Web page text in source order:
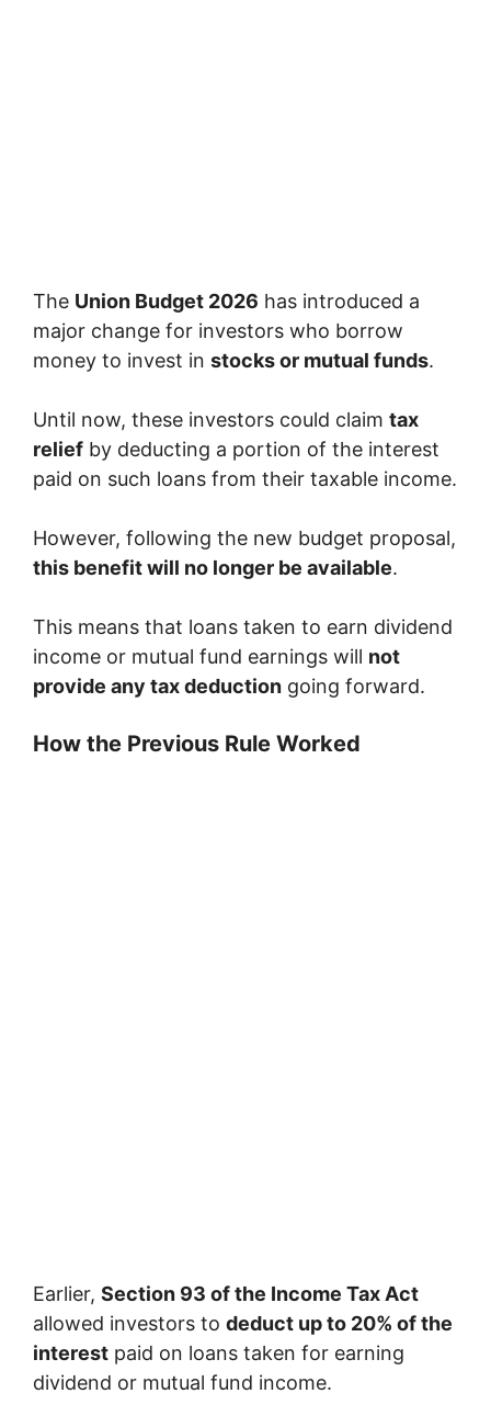
The Union Budget 2026 has introduced a
major change for investors who borrow
money to invest in stocks or mutual funds.
Until now, these investors could claim tax
relief by deducting a portion of the interest
paid on such loans from their taxable income.
However, following the new budget proposal,
this benefit will no longer be available.
This means that loans taken to earn dividend
income or mutual fund earnings will not
provide any tax deduction going forward.
How the Previous Rule Worked
Earlier, Section 93 of the Income Tax Act
allowed investors to deduct up to 20% of the
interest paid on loans taken for earning
dividend or mutual fund income.